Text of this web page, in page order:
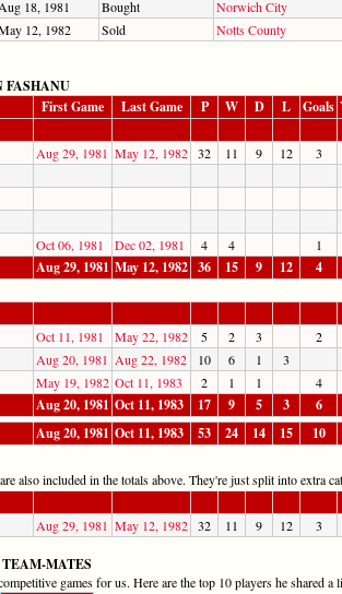
Aug 18, 1981 Bought
Norwich City
12, 1982 Sold Notts County
FASHANU
First Game Last Game P W D L Goals
Aug 29, 1981 May 12, 1982 32 11 9 12
3
Oct 06, 1981 Dec 02, 1981 4 4 1
Aug 29, 1981 May 12, 1982 36 15 9 12 4
Oct 11, 1981 May 22, 1982 5 2 3
2
Aug 20, 1981 Aug 22, 1982 10 6 1
3
May 19, 1982 Oct 11, 1983 2 1 1 4
Aug 20, 1981 Oct 11, 1983 17 9 5 3
6
Aug 20, 1981 Oct 11, 1983 53 24 14 15 10
also included in the totals above. They're just split into extra
Aug 29, 1981 May 12, 1982 32 11 9 12 3
MATES
games for us. Here are the top 10 players he shared a